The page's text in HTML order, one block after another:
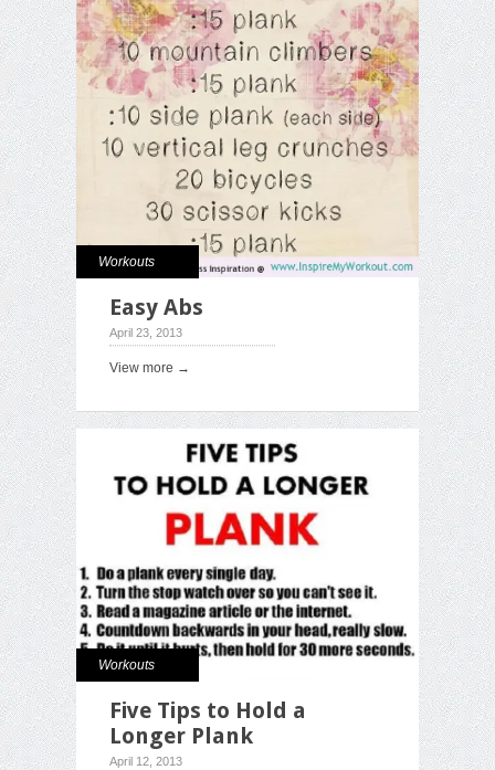
Workouts
Easy Abs
April 23, 2013
View more →
Workouts
Five Tips to Hold a
Longer Plank
April 12, 2013